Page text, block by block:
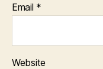
Email *
Website